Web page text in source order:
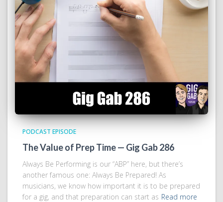
PODCAST EPISODE
The Value of Prep Time — Gig Gab 286
Always Be Performing is our “ABP” here, but there’s
another famous one: Always Be Prepared! As
musicians, we know how important it is to be prepared
for a gig, and that preparation can start as Read more